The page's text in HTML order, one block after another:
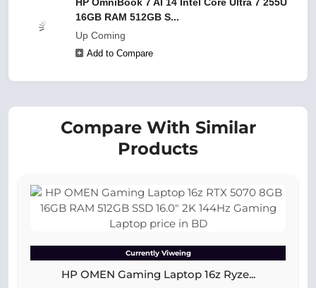
16GB RAM 512GB S...
Up Coming
Add to Compare
Compare With Similar
Products
Currently Viweing
HP OMEN Gaming Laptop 16z Ryze...